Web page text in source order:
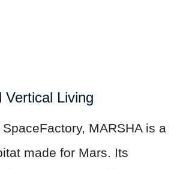
Vertical Living
MARSHA is a
made for Mars. Its